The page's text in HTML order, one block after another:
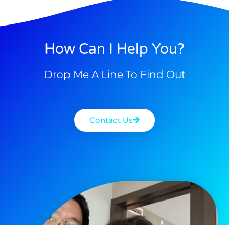
How Can I Help You?
Drop Me A Line To Find Out
Contact Us